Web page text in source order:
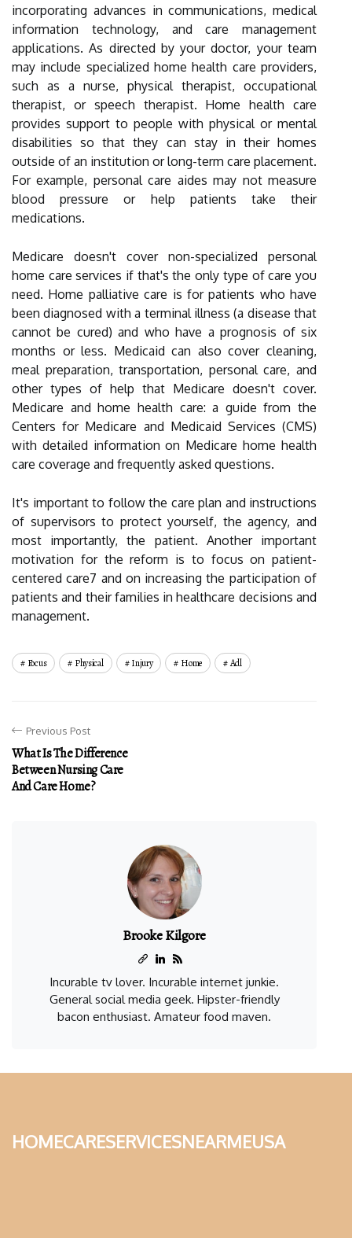
incorporating advances in communications, medical
information technology, and care management
applications. As directed by your doctor, your team
may include specialized home health care providers,
such as a nurse, physical therapist, occupational
therapist, or speech therapist. Home health care
provides support to people with physical or mental
disabilities so that they can stay in their homes
outside of an institution or long-term care placement.
For example, personal care aides may not measure
blood pressure or help patients take their
medications.
Medicare doesn't cover non-specialized personal
home care services if that's the only type of care you
need. Home palliative care is for patients who have
been diagnosed with a terminal illness (a disease that
cannot be cured) and who have a prognosis of six
months or less. Medicaid can also cover cleaning,
meal preparation, transportation, personal care, and
other types of help that Medicare doesn't cover.
Medicare and home health care: a guide from the
Centers for Medicare and Medicaid Services (CMS)
with detailed information on Medicare home health
care coverage and frequently asked questions.
It's important to follow the care plan and instructions
of supervisors to protect yourself, the agency, and
most importantly, the patient. Another important
motivation for the reform is to focus on patient-
centered care7 and on increasing the participation of
patients and their families in healthcare decisions and
management.
Focus Physical Injury Home Adl
Previous Post
What Is The Difference
Between Nursing Care
And Care Home?
Brooke Kilgore
Incurable tv lover. Incurable internet junkie.
General social media geek. Hipster-friendly
bacon enthusiast. Amateur food maven.
homecareservicesnearmeusa